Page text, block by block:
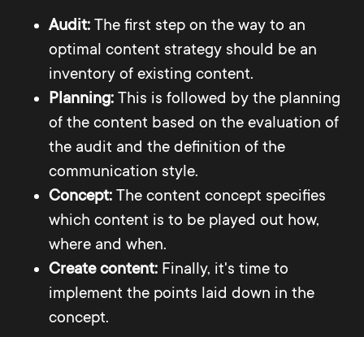
Audit: The first step on the way to an
optimal content strategy should be an
inventory of existing content.
Planning: This is followed by the planning
of the content based on the evaluation of
the audit and the definition of the
communication style.
Concept: The content concept specifies
which content is to be played out how,
where and when.
Create content: Finally, it's time to
implement the points laid down in the
concept.